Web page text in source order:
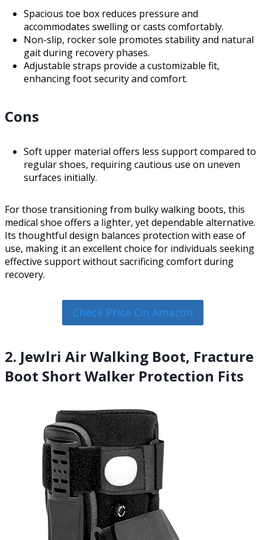
Spacious toe box reduces pressure and
accommodates swelling or casts comfortably.
Non-slip, rocker sole promotes stability and natural
gait during recovery phases.
Adjustable straps provide a customizable fit,
enhancing foot security and comfort.
Cons
Soft upper material offers less support compared to
regular shoes, requiring cautious use on uneven
surfaces initially.
For those transitioning from bulky walking boots, this
medical shoe offers a lighter, yet dependable alternative.
Its thoughtful design balances protection with ease of
use, making it an excellent choice for individuals seeking
effective support without sacrificing comfort during
recovery.
Check Price On Amazon
2. Jewlri Air Walking Boot, Fracture
Boot Short Walker Protection Fits